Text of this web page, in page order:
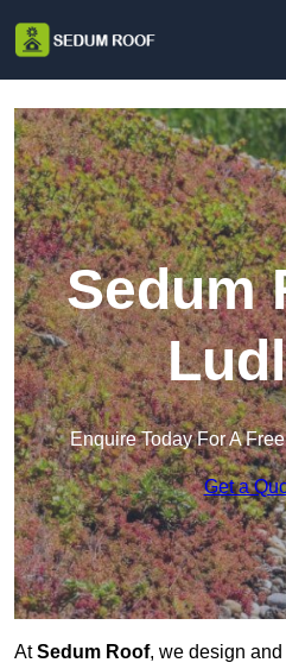
Sedum
Enquire Today For A
Get a
AtSedum Roof, we design